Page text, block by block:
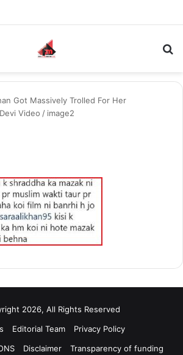
Got Massively Trolled For Her
Video / image2
2026, All Rights Reserved
Editorial Team
Privacy Policy
Disclaimer
Transparency of funding